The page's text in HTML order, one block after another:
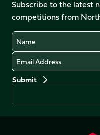
X
(Twitter)
Instagram
Subscribe to the latest
competitions from
Name
Email